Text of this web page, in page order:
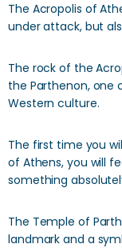
The Acropolis of
under attack, but
The rock of the
the Parthenon,
Western culture.
The first time you
of Athens, you will
something
The Temple of
landmark and a